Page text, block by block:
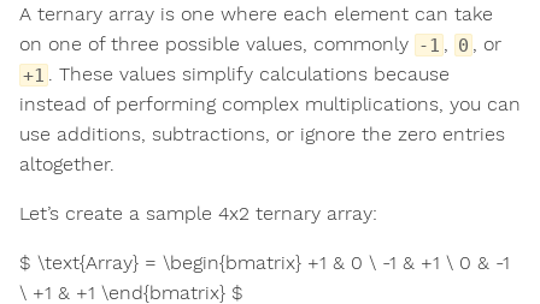
A ternary array is one where each element can take
on one of three possible values, commonly -1 0 , or
+1
. These values simplify calculations because
instead of performing complex multiplications, you can
use additions, subtractions, or ignore the zero entries
altogether.
Let’s create a sample 4x2 ternary array:
$ \text{Array} = \begin{bmatrix} +1 & 0 \ -1 & +1 \ 0 & -1
\ +1 & +1 \end{bmatrix} $